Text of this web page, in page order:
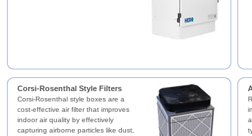
Corsi-Rosenthal Style Filters
Corsi-Rosenthal style boxes are a
cost-effective air filter that improves
indoor air quality by effectively
capturing airborne particles like dust,